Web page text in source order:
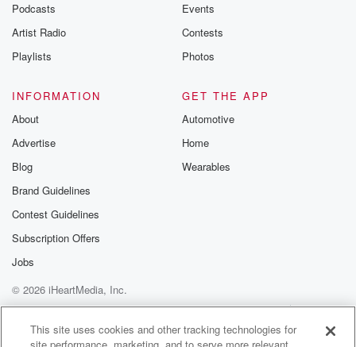
Podcasts
Artist Radio
Playlists
Events
Contests
Photos
INFORMATION
About
Advertise
Blog
Brand Guidelines
Contest Guidelines
Subscription Offers
Jobs
GET THE APP
Automotive
Home
Wearables
© 2026 iHeartMedia, Inc.
Terms of Use
AdChoices
This site uses cookies and other tracking technologies for